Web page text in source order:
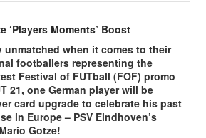
‘Players Moments’ Boost
unmatched when it comes to their
footballers representing the
Festival of FUTball (FOF) promo
21, one German player will be
card upgrade to celebrate his past
in Europe – PSV Eindhoven’s
Gotze!